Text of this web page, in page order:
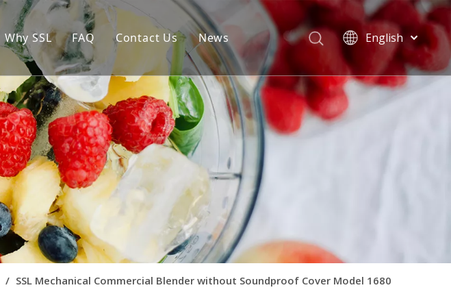
Why SSL
Blenders With High Performance
FAQ
About Blenders
About Product Sales
Contact Us News
About Blenders
About Ovens
English
Español
/ SSL Mechanical Commercial Blender without Soundproof Cover Model 1680